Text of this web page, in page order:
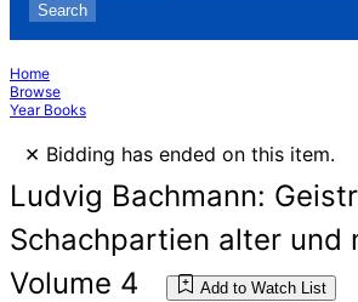
Search
Home
Browse
Year Books
× Bidding has ended on this item.
Ludvig Bachmann:
Schachpartien alter und
Volume 4
Add to Watch List